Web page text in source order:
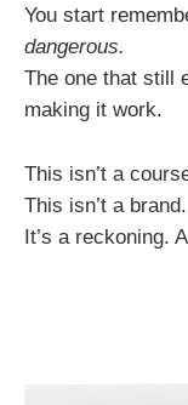
You start
dangerous.
The one that still
making it work.
This isn’t a
This isn’t a brand.
It’s a reckoning.